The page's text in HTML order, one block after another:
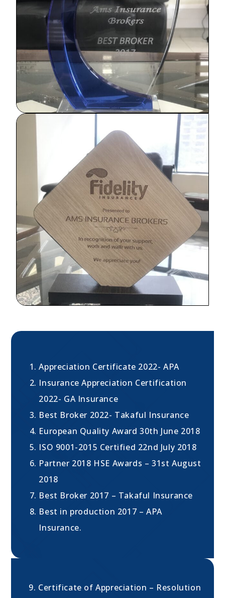
Appreciation Certificate 2022- APA
Insurance Appreciation Certification
2022- GA Insurance
Best Broker 2022- Takaful Insurance
European Quality Award 30th June 2018
ISO 9001-2015 Certified 22nd July 2018
Partner 2018 HSE Awards – 31st August
2018
Best Broker 2017 – Takaful Insurance
Best in production 2017 – APA
Insurance.
9. Certificate of Appreciation – Resolution